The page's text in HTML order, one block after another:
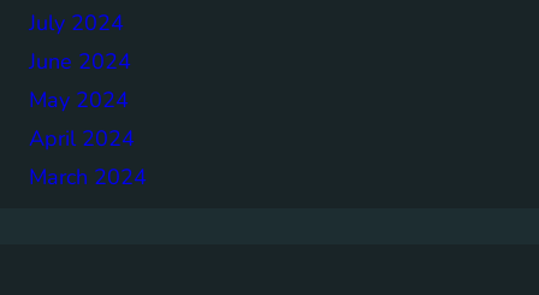
July 2024
June 2024
May 2024
April 2024
March 2024